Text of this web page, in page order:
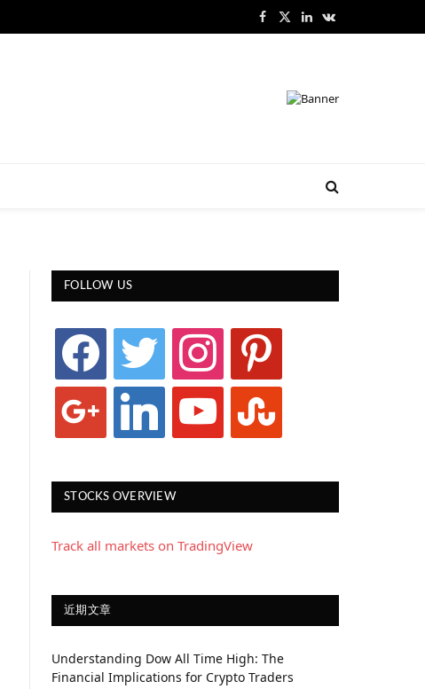
Facebook
X
LinkedInVKontakte
FOLLOW US
facebook twitter instagram pinterest
google linkedin youtube stumbleupon
STOCKS OVERVIEW
Track all markets on TradingView
近期文章
Understanding Dow All Time High: The
Financial Implications for Crypto Traders